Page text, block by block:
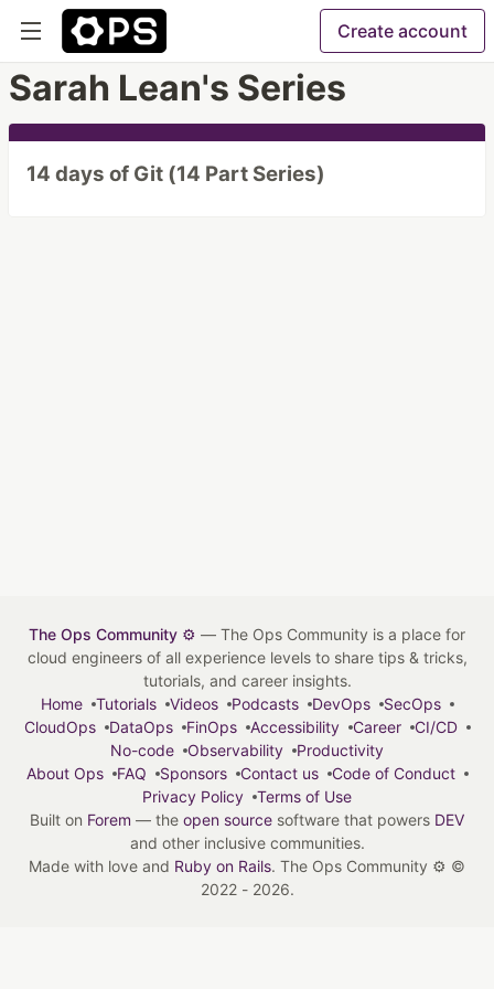
Create account
Sarah Lean's Series
14 days of Git (14 Part Series)
The Ops Community ⚙️ — The Ops Community is a place for
cloud engineers of all experience levels to share tips & tricks,
tutorials, and career insights.
Home
Tutorials Videos Podcasts DevOps
SecOps
CloudOps
DataOps FinOps Accessibility Career
CI/CD
No-code
Observability
Productivity
About Ops
FAQ Sponsors Contact us
Code of Conduct
Privacy Policy
Terms of Use
Built on Forem — the open source software that powers DEV
and other inclusive communities.
Made with love and Ruby on Rails. The Ops Community ⚙️ ©
2022 - 2026.